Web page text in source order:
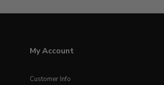
My Account
Customer Info